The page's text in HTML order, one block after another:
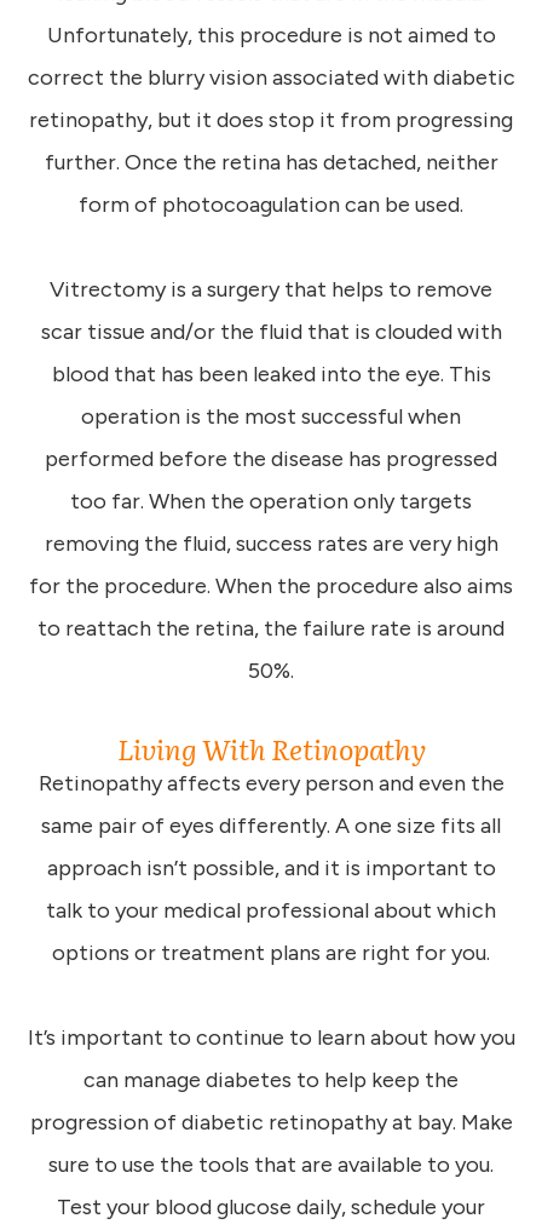
Unfortunately, this procedure is not aimed to
correct the blurry vision associated with diabetic
retinopathy, but it does stop it from progressing
further. Once the retina has detached, neither
form of photocoagulation can be used.
Vitrectomy is a surgery that helps to remove
scar tissue and/or the fluid that is clouded with
blood that has been leaked into the eye. This
operation is the most successful when
performed before the disease has progressed
too far. When the operation only targets
removing the fluid, success rates are very high
for the procedure. When the procedure also aims
to reattach the retina, the failure rate is around
50%.
Living With Retinopathy
Retinopathy affects every person and even the
same pair of eyes differently. A one size fits all
approach isn’t possible, and it is important to
talk to your medical professional about which
options or treatment plans are right for you.
It’s important to continue to learn about how you
can manage diabetes to help keep the
progression of diabetic retinopathy at bay. Make
sure to use the tools that are available to you.
Test your blood glucose daily, schedule your